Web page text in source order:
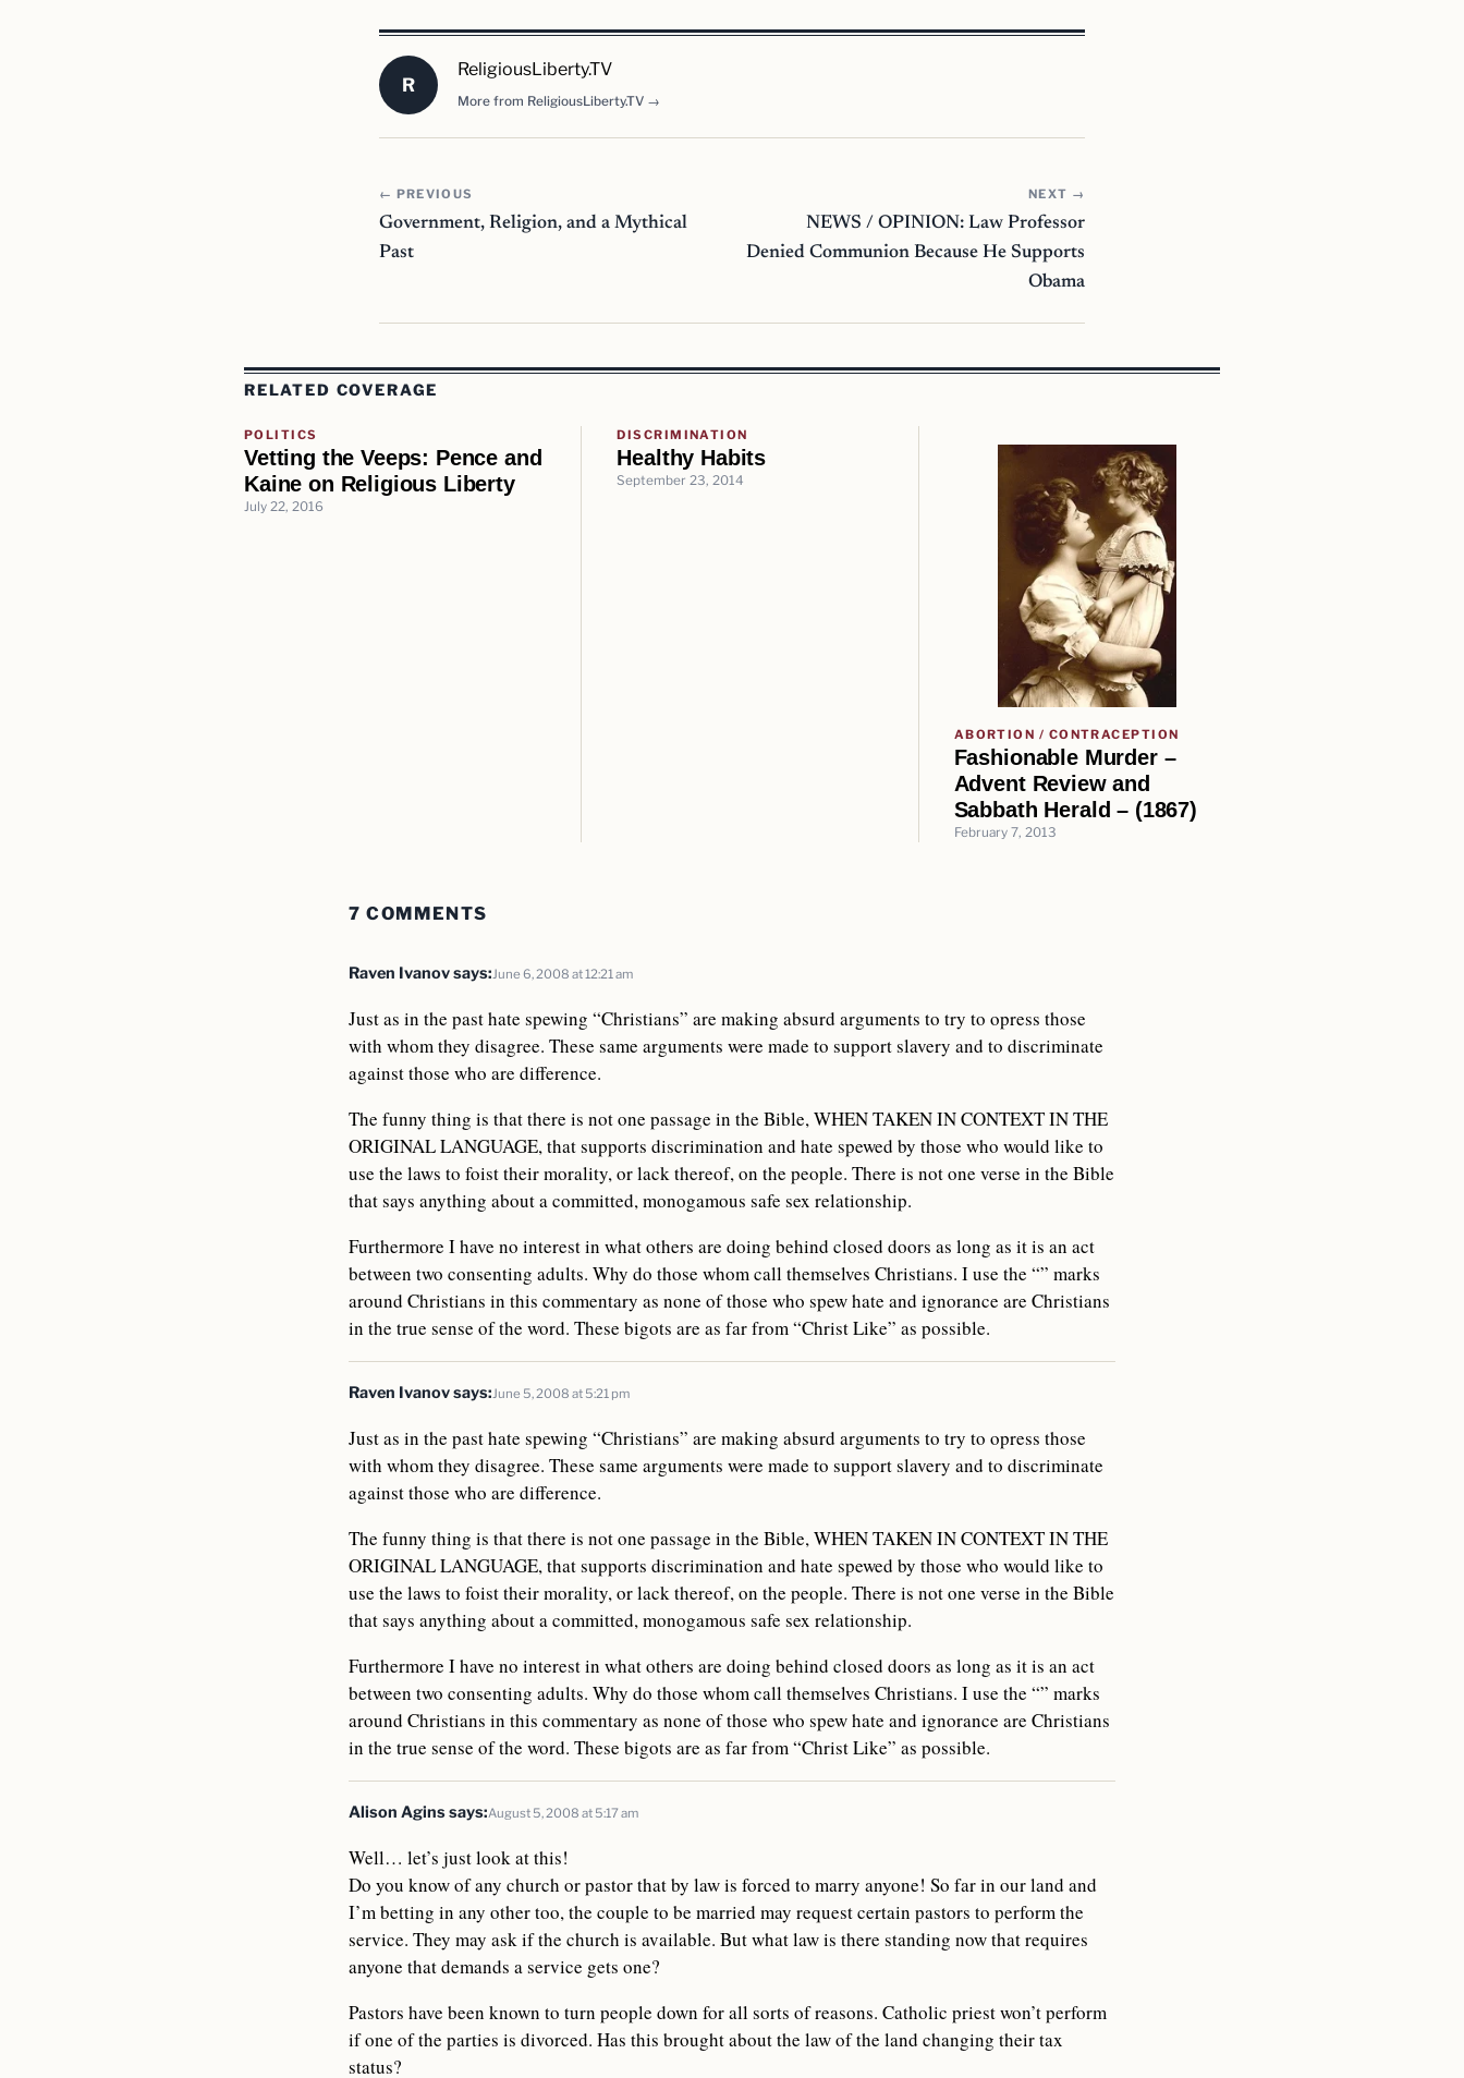
R
ReligiousLiberty.TV
More from ReligiousLiberty.TV →
← PREVIOUS
Government, Religion, and a Mythical
Past
NEXT →
NEWS / OPINION: Law Professor
Denied Communion Because He Supports
Obama
RELATED COVERAGE
POLITICS
Vetting the Veeps: Pence and
Kaine on Religious Liberty
July 22, 2016
DISCRIMINATION
Healthy Habits
September 23, 2014
ABORTION / CONTRACEPTION
Fashionable Murder –
Advent Review and
Sabbath Herald – (1867)
February 7, 2013
7 COMMENTS
Raven Ivanovsays: June 6, 2008 at 12:21 am
Just as in the past hate spewing “Christians” are making absurd arguments to try to opress those
with whom they disagree. These same arguments were made to support slavery and to discriminate
against those who are difference.
The funny thing is that there is not one passage in the Bible, WHEN TAKEN IN CONTEXT IN THE
ORIGINAL LANGUAGE, that supports discrimination and hate spewed by those who would like to
use the laws to foist their morality, or lack thereof, on the people. There is not one verse in the Bible
that says anything about a committed, monogamous safe sex relationship.
Furthermore I have no interest in what others are doing behind closed doors as long as it is an act
between two consenting adults. Why do those whom call themselves Christians. I use the “” marks
around Christians in this commentary as none of those who spew hate and ignorance are Christians
in the true sense of the word. These bigots are as far from “Christ Like” as possible.
Raven Ivanovsays: June 5, 2008 at 5:21 pm
Just as in the past hate spewing “Christians” are making absurd arguments to try to opress those
with whom they disagree. These same arguments were made to support slavery and to discriminate
against those who are difference.
The funny thing is that there is not one passage in the Bible, WHEN TAKEN IN CONTEXT IN THE
ORIGINAL LANGUAGE, that supports discrimination and hate spewed by those who would like to
use the laws to foist their morality, or lack thereof, on the people. There is not one verse in the Bible
that says anything about a committed, monogamous safe sex relationship.
Furthermore I have no interest in what others are doing behind closed doors as long as it is an act
between two consenting adults. Why do those whom call themselves Christians. I use the “” marks
around Christians in this commentary as none of those who spew hate and ignorance are Christians
in the true sense of the word. These bigots are as far from “Christ Like” as possible.
Alison Aginssays:August 5, 2008 at 5:17 am
Well… let’s just look at this!
Do you know of any church or pastor that by law is forced to marry anyone! So far in our land and
I’m betting in any other too, the couple to be married may request certain pastors to perform the
service. They may ask if the church is available. But what law is there standing now that requires
anyone that demands a service gets one?
Pastors have been known to turn people down for all sorts of reasons. Catholic priest won’t perform
if one of the parties is divorced. Has this brought about the law of the land changing their tax
status?